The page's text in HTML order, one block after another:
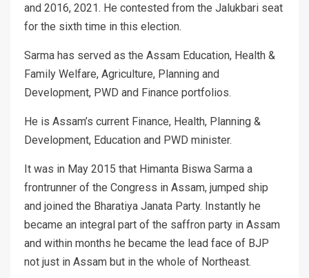
and 2016, 2021. He contested from the Jalukbari seat
for the sixth time in this election.
Sarma has served as the Assam Education, Health &
Family Welfare, Agriculture, Planning and
Development, PWD and Finance portfolios.
He is Assam’s current Finance, Health, Planning &
Development, Education and PWD minister.
It was in May 2015 that Himanta Biswa Sarma a
frontrunner of the Congress in Assam, jumped ship
and joined the Bharatiya Janata Party. Instantly he
became an integral part of the saffron party in Assam
and within months he became the lead face of BJP
not just in Assam but in the whole of Northeast.